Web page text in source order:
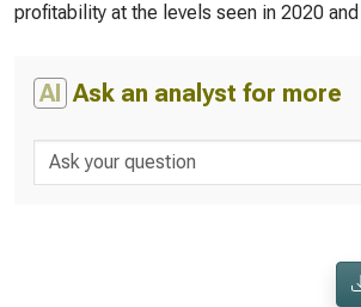
profitability at the levels seen in 2020
AI Ask an analyst for more